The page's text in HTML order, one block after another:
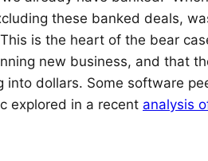
these banked deals,
is the heart of the bear
new business, and that
dollars. Some software
explored in a recent analysis